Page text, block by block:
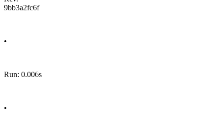
9bb3a2fc6f
•
Run: 0.006s
•